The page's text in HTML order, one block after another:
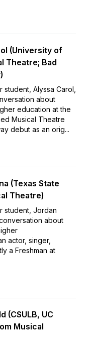
(University of
Theatre; Bad
Alyssa Carol,
about
education at the
Musical Theatre
debut as an orig...
(Texas State
Theatre)
student, Jordan
about
actor, singer,
a Freshman at
(CSULB, UC
Musical